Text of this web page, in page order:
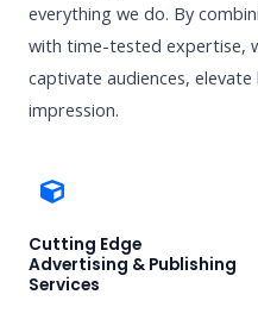
everything we do. By
with time-tested expertise,
captivate audiences,
impression.
Cutting Edge
Advertising & Publishing
Services